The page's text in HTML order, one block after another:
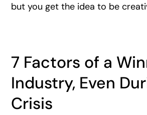
but you get the idea to be
7 Factors of a
Industry, Even
Crisis